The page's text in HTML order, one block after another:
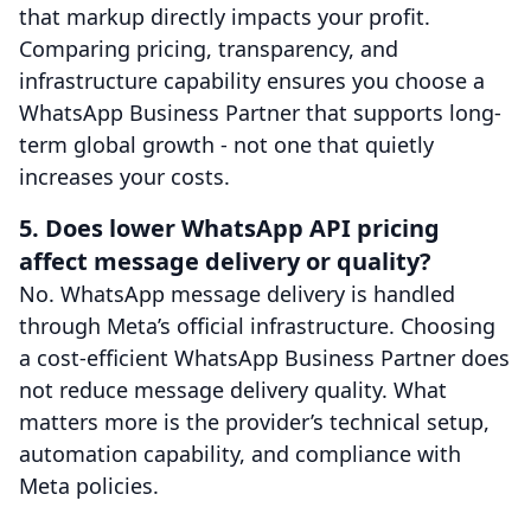
that markup directly impacts your profit.
Comparing pricing, transparency, and
infrastructure capability ensures you choose a
WhatsApp Business Partner that supports long-
term global growth - not one that quietly
increases your costs.
5. Does lower WhatsApp API pricing
affect message delivery or quality?
No. WhatsApp message delivery is handled
through Meta’s official infrastructure. Choosing
a cost-efficient WhatsApp Business Partner does
not reduce message delivery quality. What
matters more is the provider’s technical setup,
automation capability, and compliance with
Meta policies.